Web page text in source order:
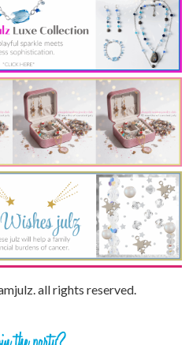
all rights reserved.